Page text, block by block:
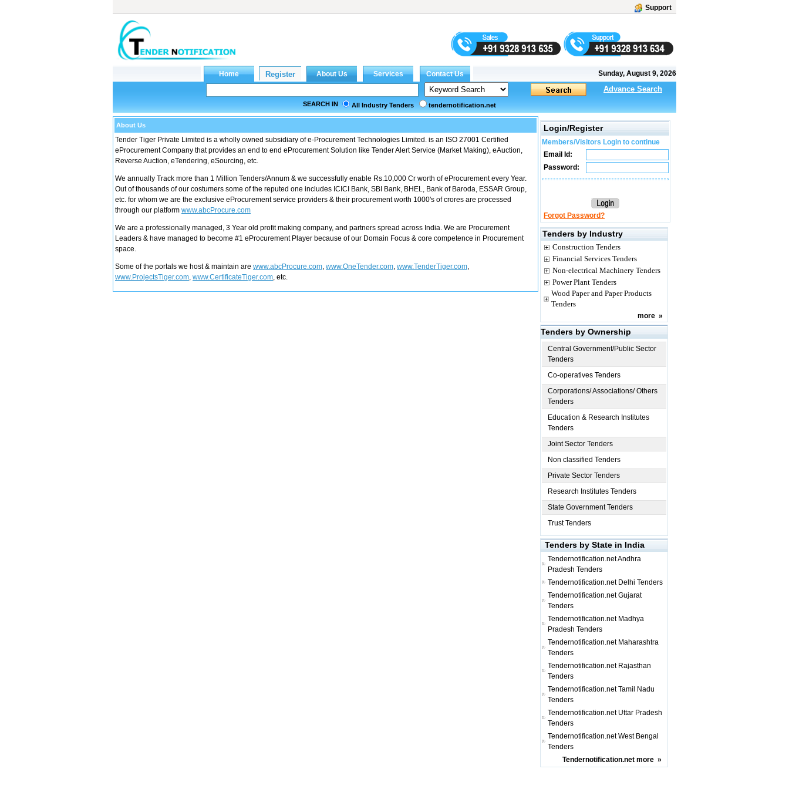
Support
Sunday, August 9, 2026
Advance Search
SEARCH IN All Industry Tenders tendernotification.net
About Us
Tender Tiger Private Limited is a wholly owned subsidiary of e-Procurement Technologies Limited. is an ISO 27001 Certified
eProcurement Company that provides an end to end eProcurement Solution like Tender Alert Service (Market Making), eAuction,
Reverse Auction, eTendering, eSourcing, etc.
We annually Track more than 1 Million Tenders/Annum & we successfully enable Rs.10,000 Cr worth of eProcurement every Year.
Out of thousands of our costumers some of the reputed one includes ICICI Bank, SBI Bank, BHEL, Bank of Baroda, ESSAR Group,
etc. for whom we are the exclusive eProcurement service providers & their procurement worth 1000's of crores are processed
through our platform www.abcProcure.com
We are a professionally managed, 3 Year old profit making company, and partners spread across India. We are Procurement
Leaders & have managed to become #1 eProcurement Player because of our Domain Focus & core competence in Procurement
space.
Some of the portals we host & maintain are www.abcProcure.com, www.OneTender.com, www.TenderTiger.com,
www.ProjectsTiger.com, www.CertificateTiger.com, etc.
Login/Register
Members/Visitors Login to continue
Email Id:
Password:
Forgot Password?
Tenders by Industry
Construction Tenders
Financial Services Tenders
Non-electrical Machinery Tenders
Power Plant Tenders
Wood Paper and Paper Products
Tenders
more »
Tenders by Ownership
Central Government/Public Sector
Tenders
Co-operatives Tenders
Corporations/ Associations/ Others
Tenders
Education & Research Institutes
Tenders
Joint Sector Tenders
Non classified Tenders
Private Sector Tenders
Research Institutes Tenders
State Government Tenders
Trust Tenders
Tenders by State in India
Tendernotification.netAndhra
Pradesh Tenders
Tendernotification.net Delhi Tenders
Tendernotification.netGujarat
Tenders
Tendernotification.net Madhya
Pradesh Tenders
Tendernotification.net Maharashtra
Tenders
Tendernotification.net Rajasthan
Tenders
Tendernotification.netTamil Nadu
Tenders
Tendernotification.net Uttar Pradesh
Tenders
Tendernotification.netWest Bengal
Tenders
Tendernotification.net more »